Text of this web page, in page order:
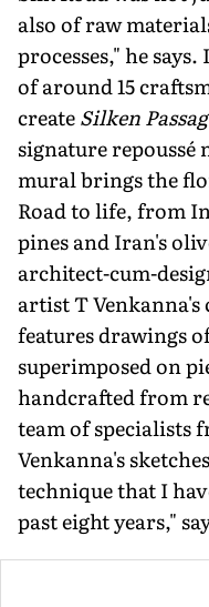
also of raw
processes," he
of around 15
createSilken
signature
mural brings the
Road to life, from
pines and Iran's
architect-cum-
artist T
features drawings
superimposed on
handcrafted from
team of specialists
Venkan­na's
technique that I
past eight years,"